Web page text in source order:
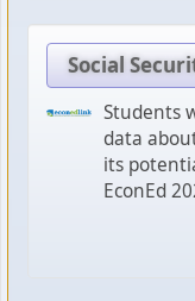
Social
Students
data
its
EconEd